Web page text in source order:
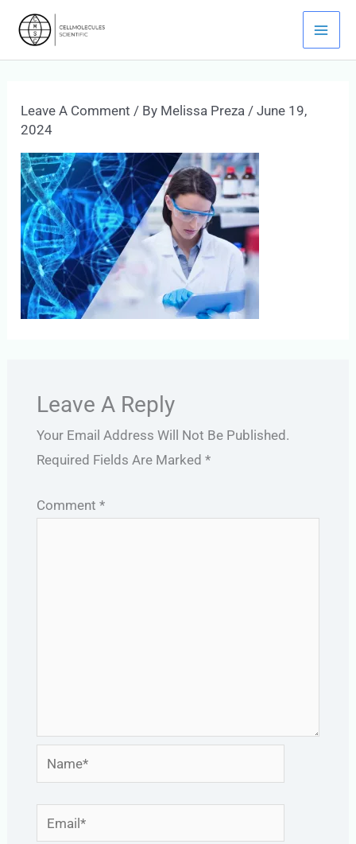
Content
Leave A Comment / By Melissa Preza/June 19,
2024
Leave A Reply
Your Email Address Will Not Be Published.
Required Fields Are Marked *
Comment *
Name*
Email*